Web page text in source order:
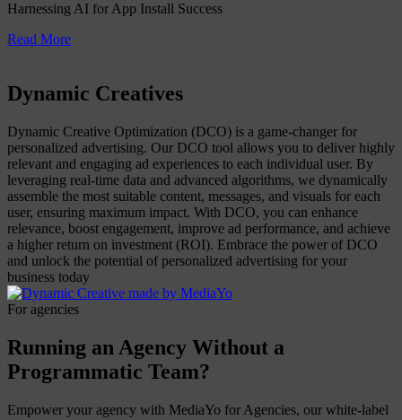
Harnessing AI for App Install Success
Read More
Dynamic Creatives
Dynamic Creative Optimization (DCO) is a game-changer for
personalized advertising. Our DCO tool allows you to deliver highly
relevant and engaging ad experiences to each individual user. By
leveraging real-time data and advanced algorithms, we dynamically
assemble the most suitable content, messages, and visuals for each
user, ensuring maximum impact. With DCO, you can enhance
relevance, boost engagement, improve ad performance, and achieve
a higher return on investment (ROI). Embrace the power of DCO
and unlock the potential of personalized advertising for your
business today
For agencies
Running an Agency Without a
Programmatic Team?
Empower your agency with MediaYo for Agencies, our white-label